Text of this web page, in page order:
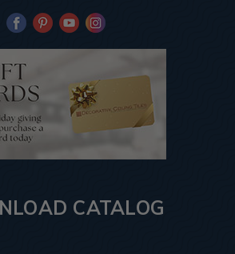
CATALOG